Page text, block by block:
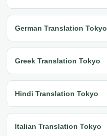
German Translation Tokyo
Greek Translation Tokyo
Hindi Translation Tokyo
Italian Translation Tokyo